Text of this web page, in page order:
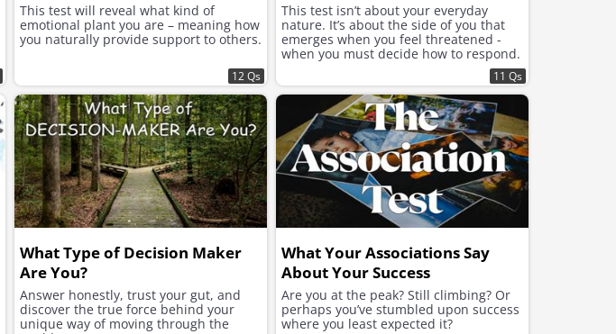
This test will reveal what kind of
emotional plant you are – meaning how
you naturally provide support to others.
12 Qs
This test isn’t about your everyday
nature. It’s about the side of you that
emerges when you feel threatened -
when you must decide how to respond.
11 Qs
What Type of Decision Maker
Are You?
Answer honestly, trust your gut, and
discover the true force behind your
unique way of moving through the
What Your Associations Say
About Your Success
Are you at the peak? Still climbing? Or
perhaps you’ve stumbled upon success
where you least expected it?